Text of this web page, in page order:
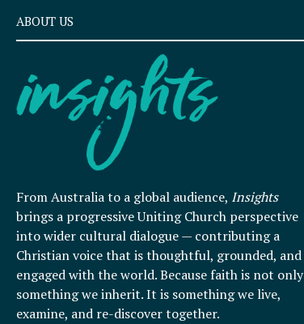
ABOUT US
From Australia to a global audience, Insights
brings a progressive Uniting Church perspective
into wider cultural dialogue — contributing a
Christian voice that is thoughtful, grounded, and
engaged with the world. Because faith is not only
something we inherit. It is something we live,
examine, and re-discover together.